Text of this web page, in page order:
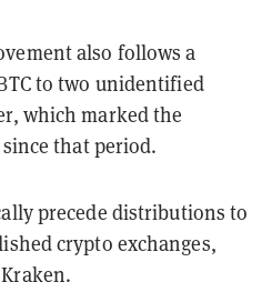
also follows a
to two unidentified
which marked the
that period.
precede distributions to
crypto exchanges,